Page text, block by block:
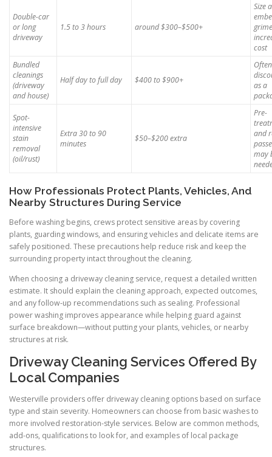
Double-car
or long
driveway
1.5 to 3 hours around $300–$500+
Size
grime
cost
Bundled
cleanings
(driveway
and house)
Half day to full day $400 to $900+
Often
as a
Spot-
intensive
stain
removal
(oil/rust)
Extra 30 to 90
minutes
$50–$200 extra
Pre-
and
may
How Professionals Protect Plants, Vehicles, And
Nearby Structures During Service
Before washing begins, crews protect sensitive areas by covering
plants, guarding windows, and ensuring vehicles and delicate items are
safely positioned. These precautions help reduce risk and keep the
surrounding property intact throughout the cleaning.
When choosing a driveway cleaning service, request a detailed written
estimate. It should explain the cleaning approach, expected outcomes,
and any follow-up recommendations such as sealing. Professional
power washing improves appearance while helping guard against
surface breakdown—without putting your plants, vehicles, or nearby
structures at risk.
Driveway Cleaning Services Offered By
Local Companies
Westerville providers offer driveway cleaning options based on surface
type and stain severity. Homeowners can choose from basic washes to
more involved restoration-style services. Below are common methods,
add-ons, qualifications to look for, and examples of local package
structures.